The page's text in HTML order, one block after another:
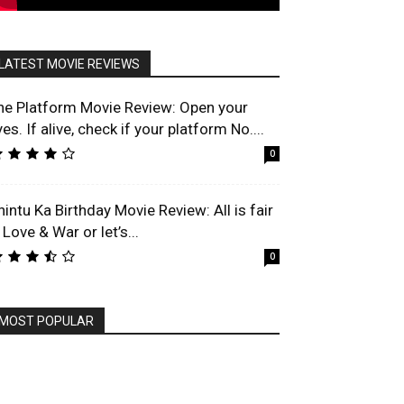
MOVIE REVIEWS
Platform Movie Review: Open your
If alive, check if your platform No....
0
Ka Birthday Movie Review: All is fair
& War or let’s...
0
POPULAR